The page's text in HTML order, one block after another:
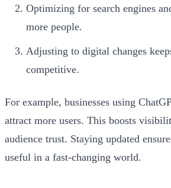
Optimizing for search engines
more people.
Adjusting to digital changes
competitive.
For example, businesses using
attract more users. This boosts
audience trust. Staying updated
useful in a fast-changing world.